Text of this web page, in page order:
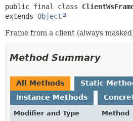
HELP
public final class
extends Object
Frame from a client (always
Method Summary
All Methods
Static
Instance Methods
Modifier and Type
Method